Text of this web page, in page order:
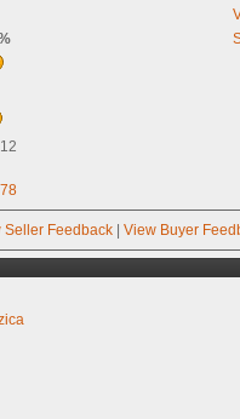
Seller Feedback | View Buyer